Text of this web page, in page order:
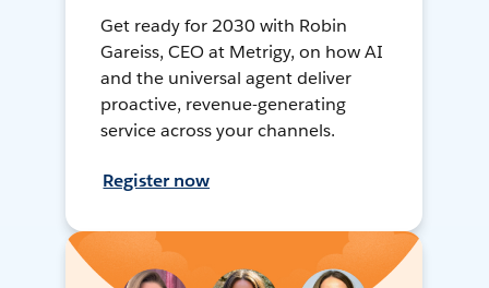
Get ready for 2030 with Robin
Gareiss, CEO at Metrigy, on how AI
and the universal agent deliver
proactive, revenue-generating
service across your channels.
Register now